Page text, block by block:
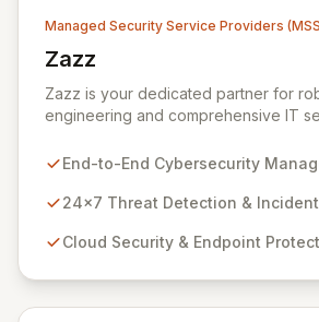
Managed Security Service Providers
Zazz
View Zazz
Zazz is your dedicated partner for
engineering and comprehensive IT
and impactful technology solutions.
deliver end-to-end cybersecurity,
continuous 24x7 threat detection,
defenses, tailored for startups, large
End-to-End Cybersecurity
24x7 Threat Detection &
Cloud Security & Endpoint